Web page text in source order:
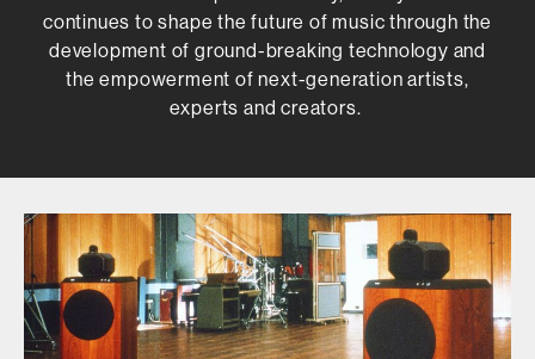
continues to shape the future of music through the
development of ground-breaking technology and
the empowerment of next-generation artists,
experts and creators.